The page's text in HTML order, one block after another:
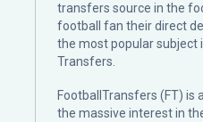
transfers source in the
football fan their direct
the most popular subject
Transfers.
FootballTransfers (FT) is
the massive interest in